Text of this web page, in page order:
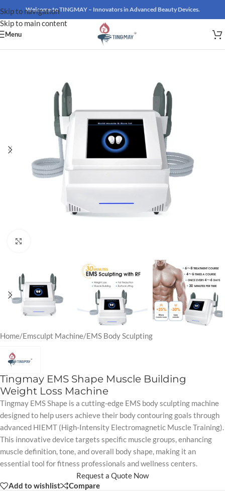
Skip to navigation
Skip to main content
Welcome to TINGMAY – Innovators in Advanced Beauty Devices.
Menu
Home/Emsculpt Machine/EMS Body Sculpting
Tingmay EMS Shape Muscle Building
Weight Loss Machine
Tingmay EMS Shape is a cutting-edge EMS body sculpting machine
designed to help users achieve their body contouring goals through
advanced HIEMT (High-Intensity Electromagnetic Muscle Training).
This innovative device targets specific muscle groups, enhancing
muscle definition, tone, and overall body shape, making it an
essential tool for fitness professionals and wellness centers.
Request a Quote Now
Add to wishlist
Compare